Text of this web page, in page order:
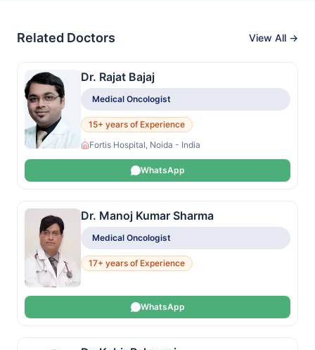
Related Doctors View All →
Dr. Rajat Bajaj
Medical Oncologist
15+ years of Experience
Fortis Hospital, Noida - India
WhatsApp
Dr. Manoj Kumar Sharma
Medical Oncologist
17+ years of Experience
WhatsApp